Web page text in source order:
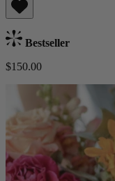
Bestseller
$150.00